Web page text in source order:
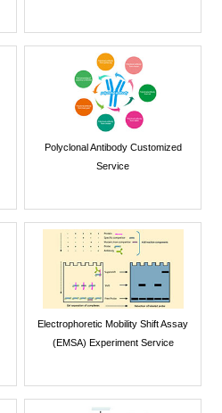
Polyclonal Antibody Customized
Service
Electrophoretic Mobility Shift Assay
(EMSA) Experiment Service